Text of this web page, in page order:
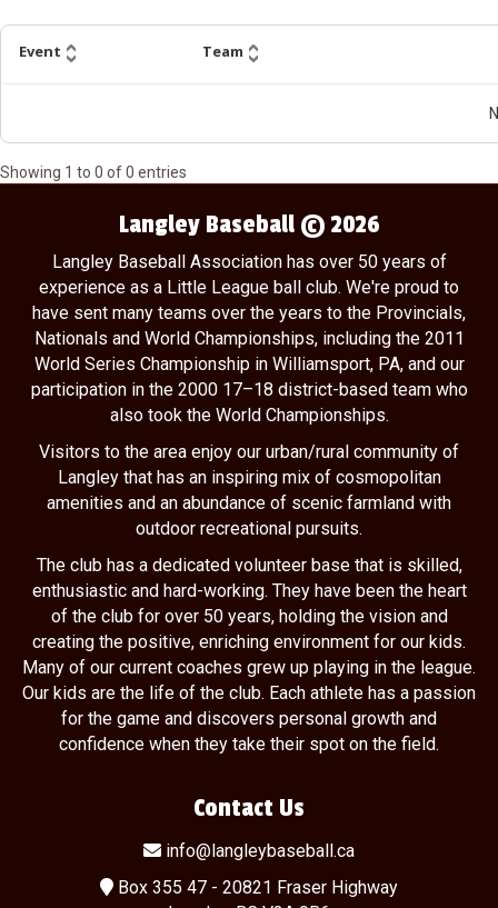
Event Team
Showing 1 to 0 of0 entries
Langley Baseball © 2026
Langley Baseball Association has over 50 years of
experience as a Little League ball club. We're proud to
have sent many teams over the years to the Provincials,
Nationals and World Championships, including the 2011
World Series Championship in Williamsport, PA, and our
participation in the 2000 17–18 district-based team who
also took the World Championships.
Visitors to the area enjoy our urban/rural community of
Langley that has an inspiring mix of cosmopolitan
amenities and an abundance of scenic farmland with
outdoor recreational pursuits.
The club has a dedicated volunteer base that is skilled,
enthusiastic and hard-working. They have been the heart
of the club for over 50 years, holding the vision and
creating the positive, enriching environment for our kids.
Many of our current coaches grew up playing in the league.
Our kids are the life of the club. Each athlete has a passion
for the game and discovers personal growth and
confidence when they take their spot on the field.
Contact Us
info@langleybaseball.ca
Box 355 47 - 20821 Fraser Highway